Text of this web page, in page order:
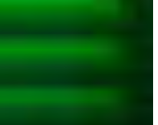
Bosnia and
Croatia
Estonia